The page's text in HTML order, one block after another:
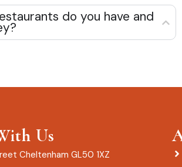
do you have and
Us
Cheltenham GL50 1XZ